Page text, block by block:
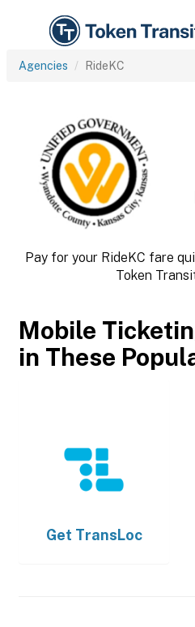
Agencies RideKC
Pay for your RideKC fare
Token
Mobile
in These
Get TransLoc